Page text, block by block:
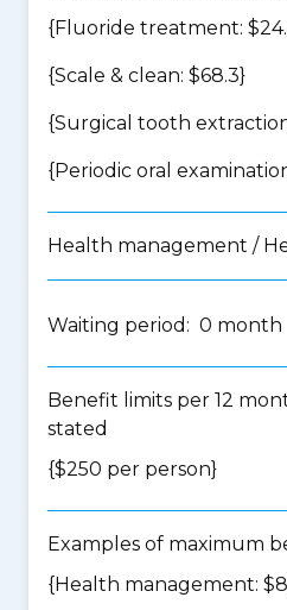
{Fluoride treatment:
{Scale & clean: $68.3}
{Surgical tooth
{Periodic oral
Health management /
Waiting period: 0 month
Benefit limits per 12
stated
{$250 per person}
Examples of maximum
{Health management: